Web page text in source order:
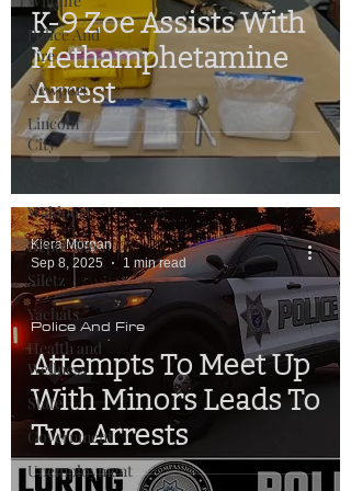
Police And
Fire
Newport
Lincoln
City
Waldport
Depoe Bay
Siletz
Yachats
Health and
Wellness
State
Government
Unemployment
K-9 Zoe Assists With
Methamphetamine
Arrest
Attempts To Meet Up
With Minors Leads To
Two Arrests
Police And Fire
Kiera Morgan
Sep 8, 2025
1 min read